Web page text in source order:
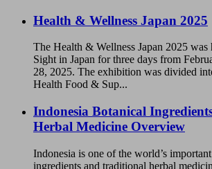
Health & Wellness Japan 2025
The Health & Wellness Japan 2025
Sight in Japan for three days from
28, 2025. The exhibition was divided
Health Food & Sup...
Indonesia Botanical
Herbal Medicine Overview
Indonesia is one of the world’s
ingredients and traditional herbal